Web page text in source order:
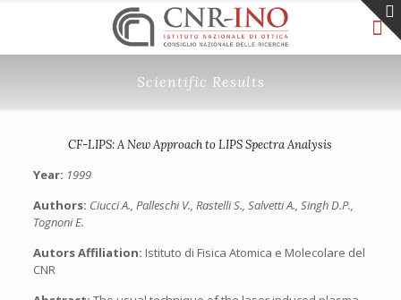
Scientific Results
CF-LIPS: A New Approach to LIPS Spectra Analysis
Year: 1999
Authors: Ciucci A., Palleschi V., Rastelli S., Salvetti A., Singh D.P.,
Tognoni E.
Autors Affiliation: Istituto di Fisica Atomica e Molecolare del
CNR